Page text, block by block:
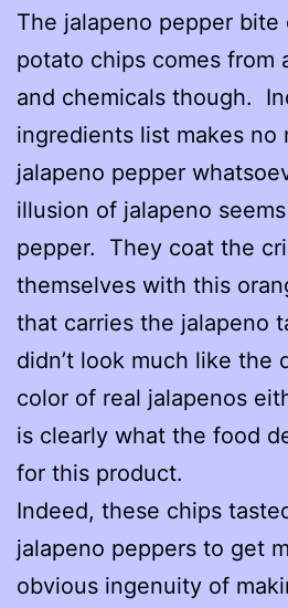
The jalapeno pepper
potato chips comes from
and chemicals though.
ingredients list makes no
jalapeno pepper
illusion of jalapeno
pepper. They coat the
themselves with this
that carries the jalapeno
didn’t look much like the
color of real jalapenos
is clearly what the food
for this product.
Indeed, these chips
jalapeno peppers to get
obvious ingenuity of